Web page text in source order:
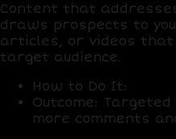
Content that
draws prospects to
articles, or videos
target audience.
How to Do It:
Outcome:
more comments